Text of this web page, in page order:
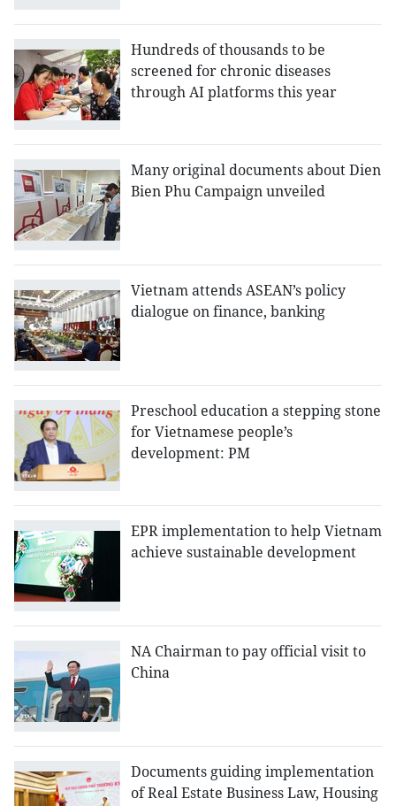
Hundreds of thousands to be
screened for chronic diseases
through AI platforms this year
Many original documents about Dien
Bien Phu Campaign unveiled
Vietnam attends ASEAN’s policy
dialogue on finance, banking
Preschool education a stepping stone
for Vietnamese people’s
development: PM
EPR implementation to help Vietnam
achieve sustainable development
NA Chairman to pay official visit to
China
Documents guiding implementation
of Real Estate Business Law, Housing